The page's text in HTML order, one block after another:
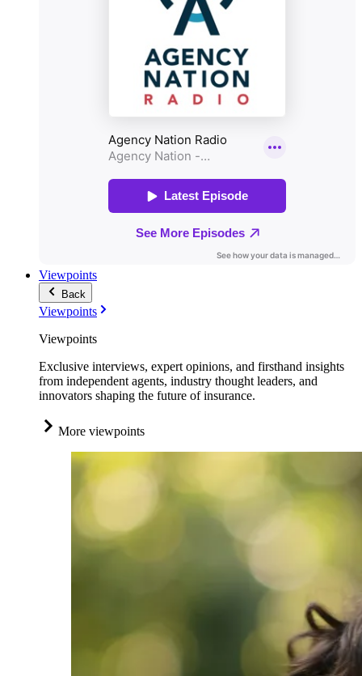
Viewpoints
Back
Viewpoints
Viewpoints
Exclusive interviews, expert opinions, and firsthand insights
from independent agents, industry thought leaders, and
innovators shaping the future of insurance.
More viewpoints